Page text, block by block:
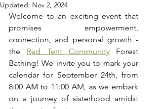
Updated: Nov 2, 2024
Welcome to an exciting event that
promises empowerment,
connection, and personal growth -
the Red Tent Community Forest
Bathing! We invite you to mark your
calendar for September 24th, from
8:00 AM to 11:00 AM, as we embark
on a journey of sisterhood amidst